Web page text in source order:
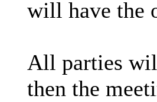
will have the
All parties
then the